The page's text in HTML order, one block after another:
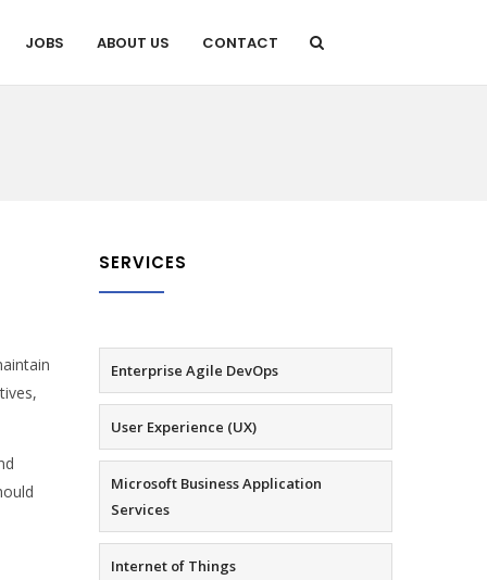
JOBS ABOUT US CONTACT
SERVICES
Enterprise Agile DevOps
User Experience (UX)
Microsoft Business Application
Services
Internet of Things